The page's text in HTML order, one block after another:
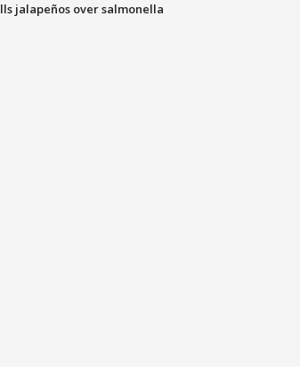
jalapeños over salmonella